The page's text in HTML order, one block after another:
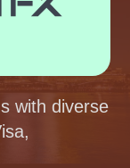
with diverse